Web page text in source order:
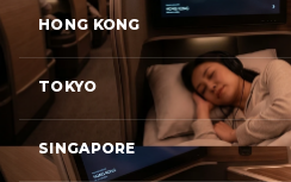
HONG KONG
TOKYO
SINGAPORE